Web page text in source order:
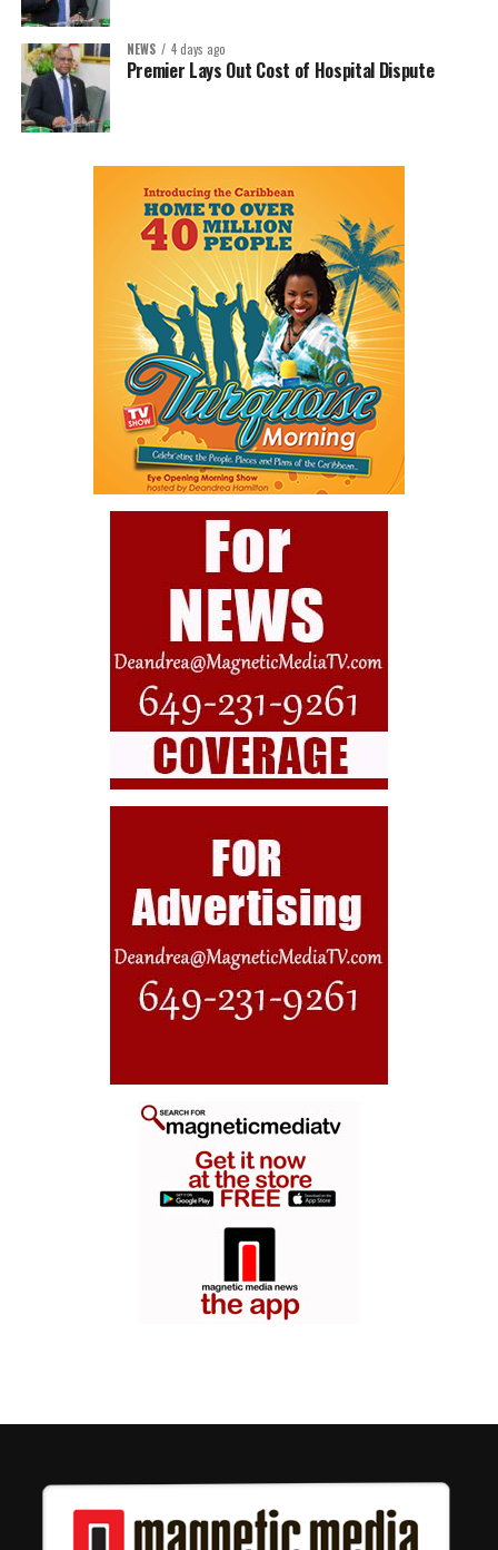
NEWS 4 days ago
Premier Lays Out Cost of Hospital Dispute